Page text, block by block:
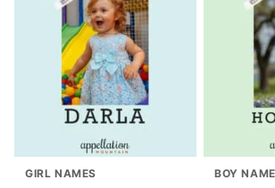
GIRL NAMES BOY